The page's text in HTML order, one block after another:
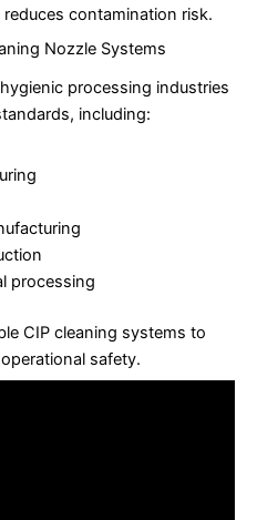
contamination risk.
Nozzle Systems
processing industries
including:
processing
CIP cleaning systems to
safety.